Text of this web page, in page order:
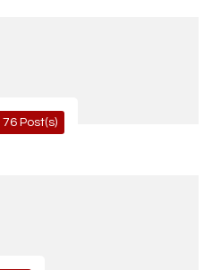
76 Post(s)